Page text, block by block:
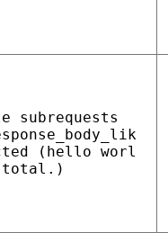
subrequests
(hello worl
total.)